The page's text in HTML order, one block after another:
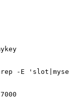
grep -E